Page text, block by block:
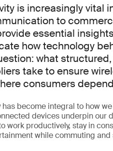
is increasingly vital
to
essential
how technology
what
take to ensure
consumers
become integral to how
devices underpin our
work productively, stay in
while commuting and